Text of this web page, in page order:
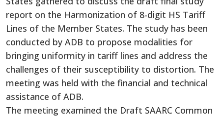
report on the Harmonization of 8-digit HS Tariff
Lines of the Member States. The study has been
conducted by ADB to propose modalities for
bringing uniformity in tariff lines and address the
challenges of their susceptibility to distortion. The
meeting was held with the financial and technical
assistance of ADB.
The meeting examined the Draft SAARC Common